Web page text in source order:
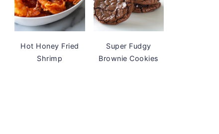
Hot Honey Fried
Shrimp
Super Fudgy
Brownie Cookies